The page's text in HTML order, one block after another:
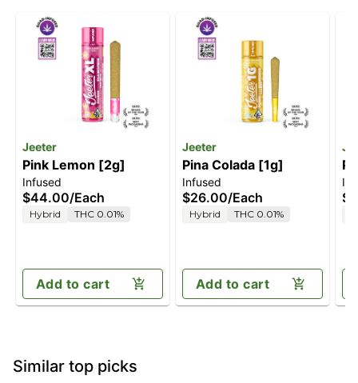
Jeeter
Pink Lemon [2g]
Infused
$44.00/Each
Hybrid THC 0.01%
Add to cart
Jeeter
Pina Colada [1g]
Infused
$26.00/Each
Hybrid THC 0.01%
Add to cart
Similar top picks